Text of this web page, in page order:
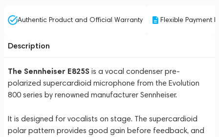
Authentic Product and Official Warranty Flexible Payment
Description
The Sennheiser E825S is a vocal condenser pre-
polarized supercardioid microphone from the Evolution
800 series by renowned manufacturer Sennheiser.
It is designed for vocalists on stage. The supercardioid
polar pattern provides good gain before feedback, and